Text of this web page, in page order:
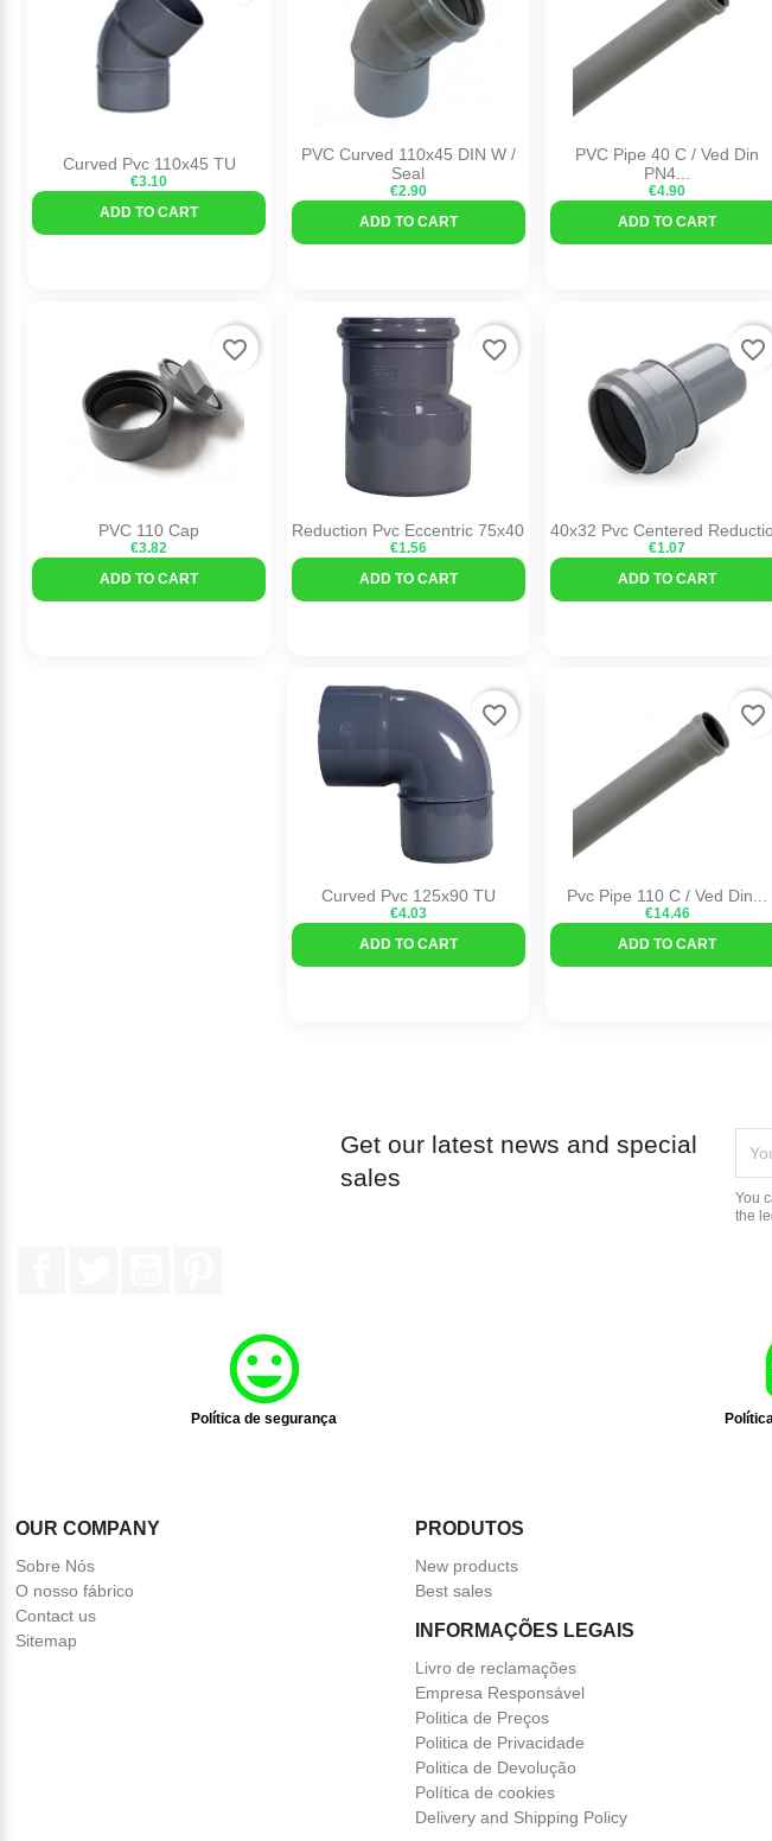
Curved Pvc 110x45 TU
€3.10
ADD TO CART
PVC Curved 110x45 DIN W /
Seal
€2.90
ADD TO CART
PVC Pipe 40 C / Ved Din
PN4...
€4.90
ADD TO CART
PVC 110 Cap
€3.82
ADD TO CART
favorite_border
Reduction Pvc Eccentric 75x40
€1.56
ADD TO CART
favorite_border
40x32 Pvc Centered
€1.07
ADD TO CART
favorite_border
Curved Pvc 125x90 TU
€4.03
ADD TO CART
favorite_border
Pvc Pipe 110 C / Ved Din...
€14.46
ADD TO CART
favorite_border
Get our latest news and special
sales
You
the
Política de segurança
OUR COMPANY
Sobre Nós
O nosso fábrico
Contact us
Sitemap
PRODUTOS
New products
Best sales
INFORMAÇÕES LEGAIS
Livro de reclamações
Empresa Responsável
Politica de Preços
Politica de Privacidade
Politica de Devolução
Política de cookies
Delivery and Shipping Policy